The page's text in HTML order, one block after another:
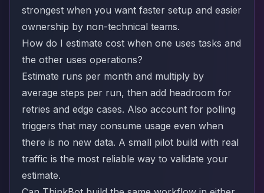
strongest when you want faster setup and easier
ownership by non-technical teams.
How do I estimate cost when one uses tasks and
the other uses operations?
Estimate runs per month and multiply by
average steps per run, then add headroom for
retries and edge cases. Also account for polling
triggers that may consume usage even when
there is no new data. A small pilot build with real
traffic is the most reliable way to validate your
estimate.